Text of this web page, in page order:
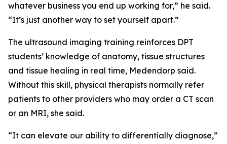
whatever business you end up working for,” he said.
“It’s just another way to set yourself apart.”
The ultrasound imaging training reinforces DPT
students’ knowledge of anatomy, tissue structures
and tissue healing in real time, Medendorp said.
Without this skill, physical therapists normally refer
patients to other providers who may order a CT scan
or an MRI, she said.
“It can elevate our ability to differentially diagnose,”